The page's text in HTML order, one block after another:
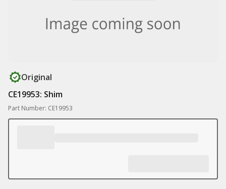
Original
CE19953: Shim
Part Number: CE19953